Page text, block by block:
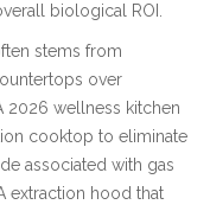
biological ROI.
stems from
over
2026 wellness kitchen
cooktop to eliminate
associated with gas
extraction hood that